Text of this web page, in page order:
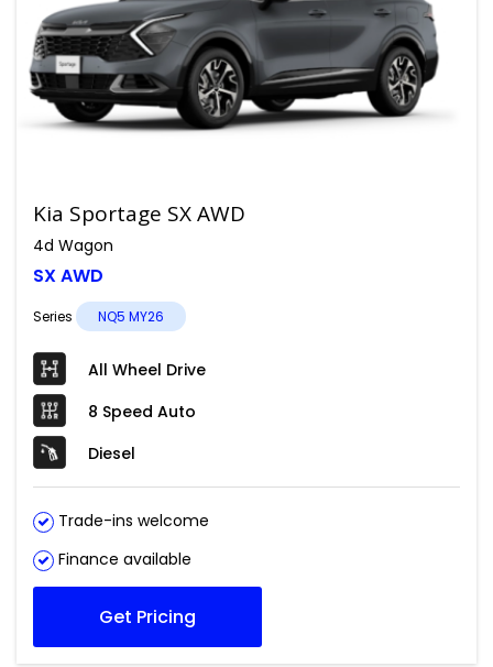
Kia Sportage SX AWD
4d Wagon
SX AWD
Series NQ5 MY26
All Wheel Drive
8 Speed Auto
Diesel
Trade-ins welcome
Finance available
Get Pricing